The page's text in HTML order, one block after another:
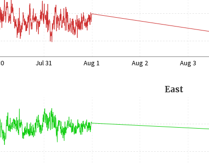
Jul 31 Aug 1 Aug 2 Aug 3
East